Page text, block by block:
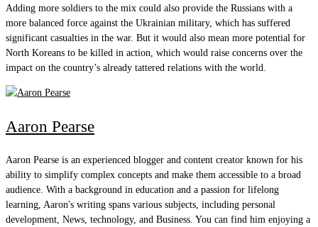
Adding more soldiers to the mix could also provide the Russians with a
more balanced force against the Ukrainian military, which has suffered
significant casualties in the war. But it would also mean more potential for
North Koreans to be killed in action, which would raise concerns over the
impact on the country’s already tattered relations with the world.
Aaron Pearse
Aaron Pearse is an experienced blogger and content creator known for his
ability to simplify complex concepts and make them accessible to a broad
audience. With a background in education and a passion for lifelong
learning, Aaron's writing spans various subjects, including personal
development, News, technology, and Business. You can find him enjoying a